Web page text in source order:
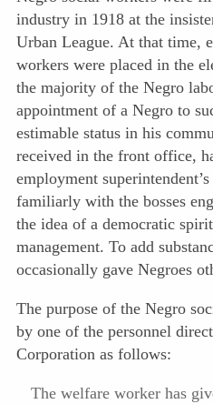
industry in 1918 at the
Urban League. At that time,
workers were placed in the
the majority of the Negro
appointment of a Negro to
estimable status in his
received in the front office,
employment
familiarly with the bosses
the idea of a democratic
management. To add
occasionally gave Negroes
The purpose of the Negro
by one of the personnel
Corporation as follows:
The welfare worker has